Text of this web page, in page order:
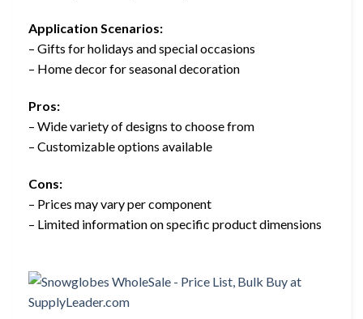
Application Scenarios:
– Gifts for holidays and special occasions
– Home decor for seasonal decoration
Pros:
– Wide variety of designs to choose from
– Customizable options available
Cons:
– Prices may vary per component
– Limited information on specific product dimensions